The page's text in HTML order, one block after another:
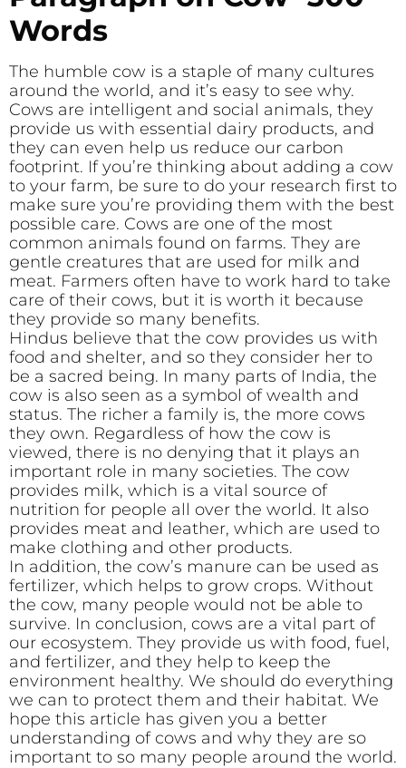
Words
The humble cow is a staple of many cultures
around the world, and it’s easy to see why.
Cows are intelligent and social animals, they
provide us with essential dairy products, and
they can even help us reduce our carbon
footprint. If you’re thinking about adding a cow
to your farm, be sure to do your research first to
make sure you’re providing them with the best
possible care. Cows are one of the most
common animals found on farms. They are
gentle creatures that are used for milk and
meat. Farmers often have to work hard to take
care of their cows, but it is worth it because
they provide so many benefits.
Hindus believe that the cow provides us with
food and shelter, and so they consider her to
be a sacred being. In many parts of India, the
cow is also seen as a symbol of wealth and
status. The richer a family is, the more cows
they own. Regardless of how the cow is
viewed, there is no denying that it plays an
important role in many societies. The cow
provides milk, which is a vital source of
nutrition for people all over the world. It also
provides meat and leather, which are used to
make clothing and other products.
In addition, the cow’s manure can be used as
fertilizer, which helps to grow crops. Without
the cow, many people would not be able to
survive. In conclusion, cows are a vital part of
our ecosystem. They provide us with food, fuel,
and fertilizer, and they help to keep the
environment healthy. We should do everything
we can to protect them and their habitat. We
hope this article has given you a better
understanding of cows and why they are so
important to so many people around the world.